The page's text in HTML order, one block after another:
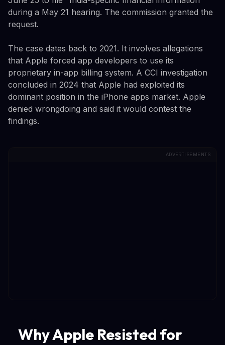
during a May 21 hearing. The commission granted the
request.
The case dates back to 2021. It involves allegations
that Apple forced app developers to use its
proprietary in-app billing system. A CCI investigation
concluded in 2024 that Apple had exploited its
dominant position in the iPhone apps market. Apple
denied wrongdoing and said it would contest the
findings.
ADVERTISEMENTS
Why Apple Resisted for